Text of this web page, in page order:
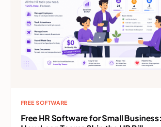
FREE SOFTWARE
Free HR Software for Small Business: